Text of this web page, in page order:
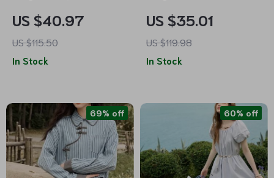
Dress
US $40.97
US $115.50
In Stock
Women
US $35.01
US $119.98
In Stock
69% off 60% off